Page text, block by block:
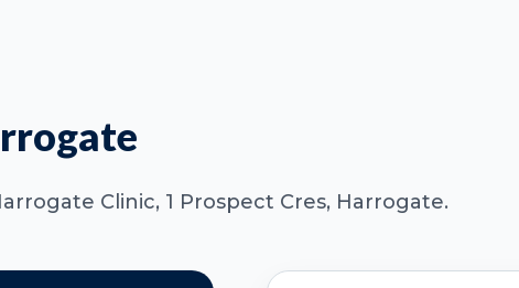
Clinic, 1 Prospect Cres, Harrogate.